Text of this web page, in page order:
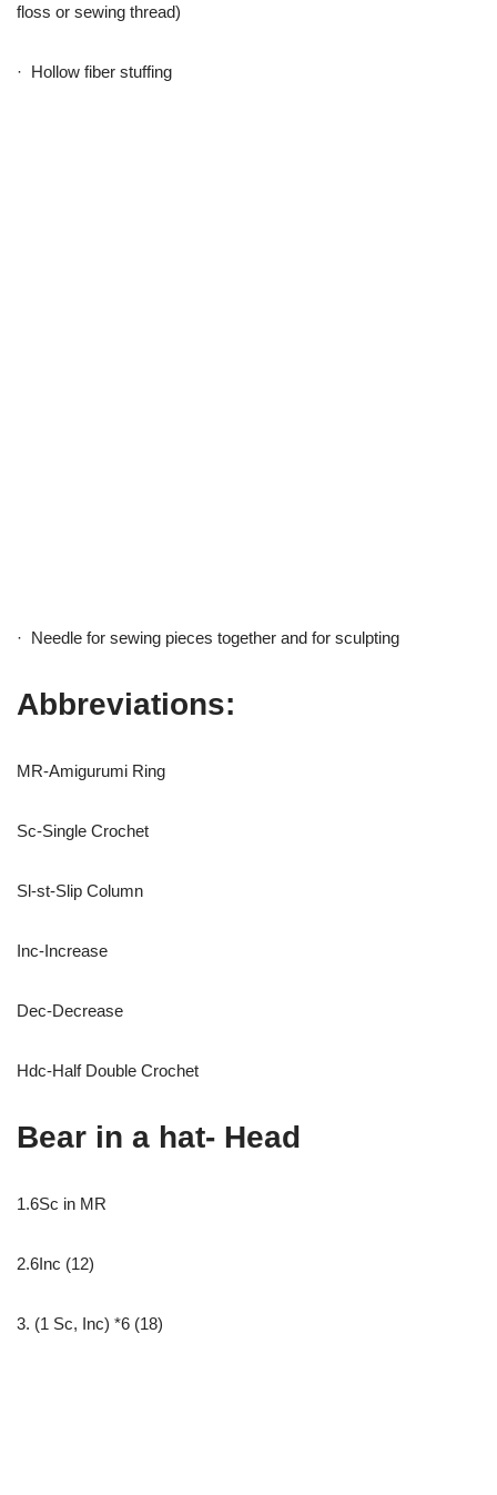
floss or sewing thread)
· Hollow fiber stuffing
· Needle for sewing pieces together and for sculpting
Abbreviations:
MR-Amigurumi Ring
Sc-Single Crochet
Sl-st-Slip Column
Inc-Increase
Dec-Decrease
Hdc-Half Double Crochet
Bear in a hat- Head
1.6Sc in MR
2.6Inc (12)
3. (1 Sc, Inc) *6 (18)